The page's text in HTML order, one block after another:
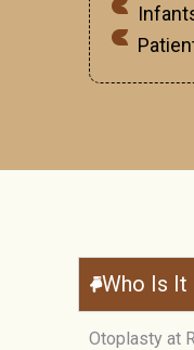
Who Is It
Otoplasty at